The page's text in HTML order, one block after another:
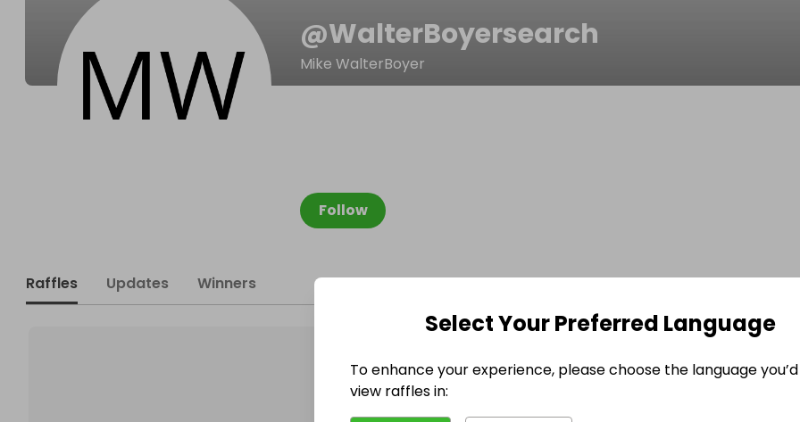
@WalterBoyersearch
Mike WalterBoyer
Follow
Raffles Updates Winners
Select Your Preferred Language
To enhance your experience, please choose the language
view raffles in: